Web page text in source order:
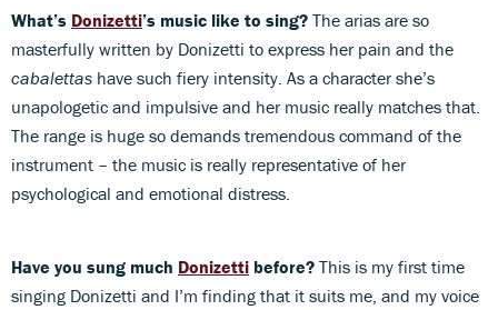
What’s Donizetti’s music like to sing? The arias are so
masterfully written by Donizetti to express her pain and the
cabalettas have such fiery intensity. As a character she’s
unapologetic and impulsive and her music really matches that.
The range is huge so demands tremendous command of the
instrument – the music is really representative of her
psychological and emotional distress.
Have you sung much Donizetti before? This is my first time
singing Donizetti and I’m finding that it suits me, and my voice